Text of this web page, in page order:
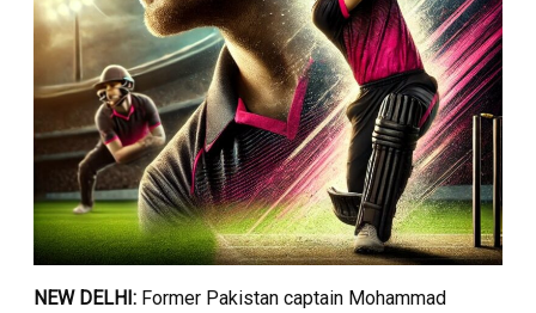
NEW DELHI: Former Pakistan captain Mohammad